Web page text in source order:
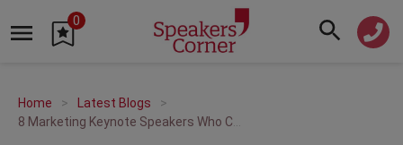
0
Home
Latest Blogs